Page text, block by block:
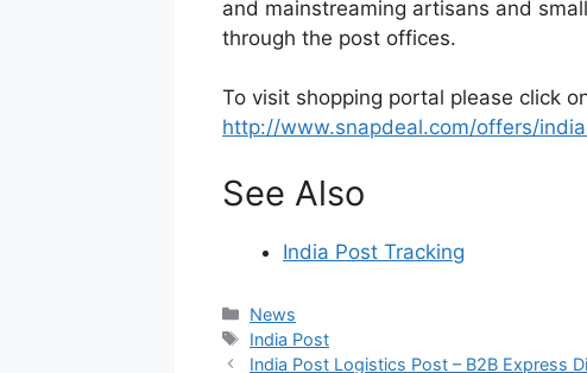
and mainstreaming artisans and
through the post offices.
To visit shopping portal please click
http://www.snapdeal.com/offers/
See Also
India Post Tracking
Categories
News
Tags
India Post
India Post Logistics Post – B2B Express